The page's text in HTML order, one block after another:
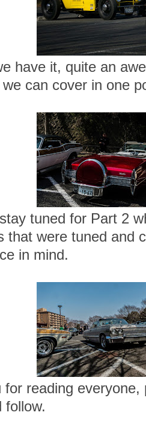
have it, quite an
can cover in one
tuned for Part 2
that were tuned and
in mind.
for reading
follow.